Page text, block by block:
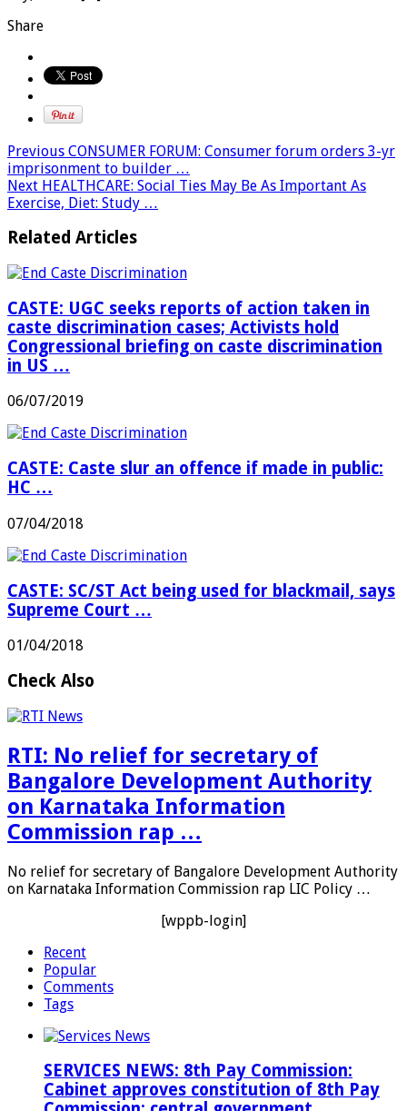
Share
Previous CONSUMER FORUM: Consumer forum orders 3-yr
imprisonment to builder …
Next HEALTHCARE: Social Ties May Be As Important As
Exercise, Diet: Study …
Related Articles
CASTE: UGC seeks reports of action taken in
caste discrimination cases; Activists hold
Congressional briefing on caste discrimination
in US …
06/07/2019
CASTE: Caste slur an offence if made in public:
HC …
07/04/2018
CASTE: SC/ST Act being used for blackmail, says
Supreme Court …
01/04/2018
Check Also
RTI: No relief for secretary of
Bangalore Development Authority
on Karnataka Information
Commission rap …
No relief for secretary of Bangalore Development Authority
on Karnataka Information Commission rap LIC Policy …
[wppb-login]
Recent
Popular
Comments
Tags
SERVICES NEWS: 8th Pay Commission:
Cabinet approves constitution of 8th Pay